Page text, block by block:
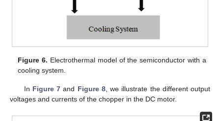
Figure 6. Electrothermal model of the semiconductor with a
cooling system.
In Figure 7 and Figure 8, we illustrate the different output
voltages and currents of the chopper in the DC motor.